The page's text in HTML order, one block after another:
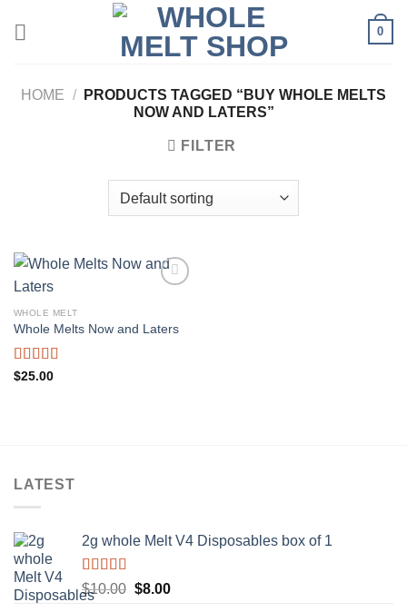
0
HOME /
PRODUCTS TAGGED “BUY WHOLE MELTS
NOW AND LATERS”
FILTER
WHOLE MELT
Whole Melts Now and Laters
Rated5.00
$25.00
LATEST
2g whole Melt V4 Disposables box of 1
Rated5.00
out of 5
$10.00 Original
$8.00Current